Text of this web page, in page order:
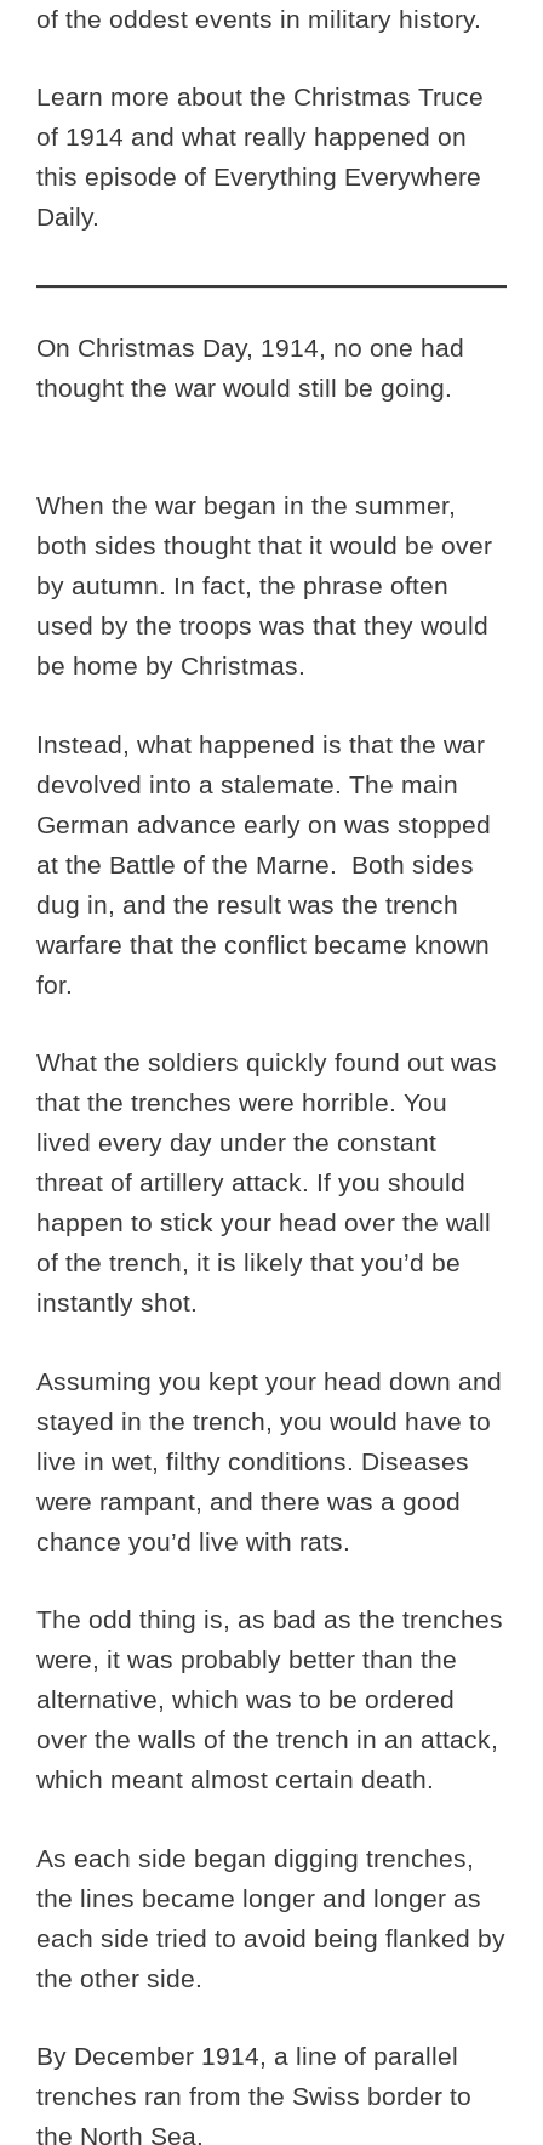
of the oddest events in military history.
Learn more about the Christmas Truce
of 1914 and what really happened on
this episode of Everything Everywhere
Daily.
On Christmas Day, 1914, no one had
thought the war would still be going.
When the war began in the summer,
both sides thought that it would be over
by autumn. In fact, the phrase often
used by the troops was that they would
be home by Christmas.
Instead, what happened is that the war
devolved into a stalemate. The main
German advance early on was stopped
at the Battle of the Marne. Both sides
dug in, and the result was the trench
warfare that the conflict became known
for.
What the soldiers quickly found out was
that the trenches were horrible. You
lived every day under the constant
threat of artillery attack. If you should
happen to stick your head over the wall
of the trench, it is likely that you’d be
instantly shot.
Assuming you kept your head down and
stayed in the trench, you would have to
live in wet, filthy conditions. Diseases
were rampant, and there was a good
chance you’d live with rats.
The odd thing is, as bad as the trenches
were, it was probably better than the
alternative, which was to be ordered
over the walls of the trench in an attack,
which meant almost certain death.
As each side began digging trenches,
the lines became longer and longer as
each side tried to avoid being flanked by
the other side.
By December 1914, a line of parallel
trenches ran from the Swiss border to
the North Sea.